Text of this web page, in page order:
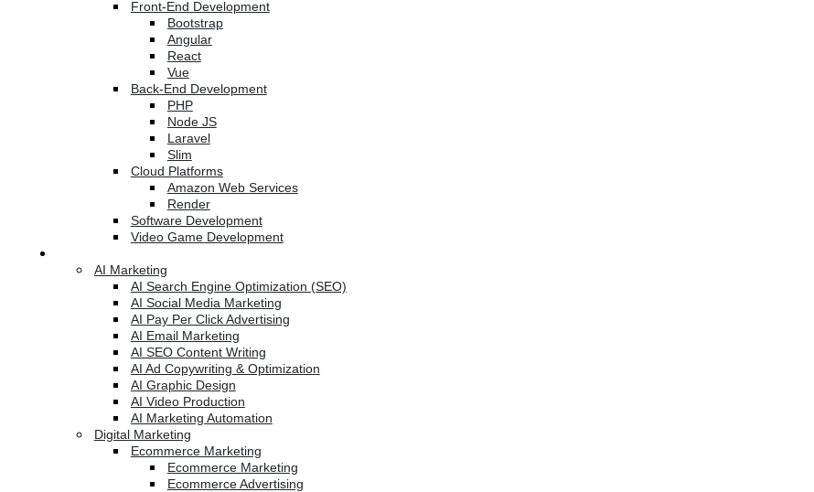
Front-End Development
Bootstrap
Angular
React
Vue
Back-End Development
PHP
Node JS
Laravel
Slim
Cloud Platforms
Amazon Web Services
Render
Software Development
Video Game Development
AI Marketing
AI Search Engine Optimization (SEO)
AI Social Media Marketing
AI Pay Per Click Advertising
AI Email Marketing
AI SEO Content Writing
AI Ad Copywriting & Optimization
AI Graphic Design
AI Video Production
AI Marketing Automation
Digital Marketing
Ecommerce Marketing
Ecommerce Marketing
Ecommerce Advertising